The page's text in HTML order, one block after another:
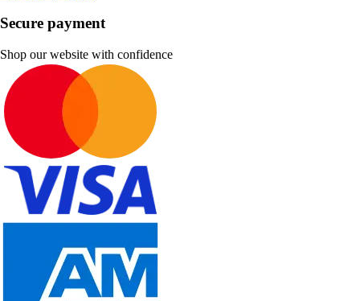
Secure payment
Shop our website with confidence